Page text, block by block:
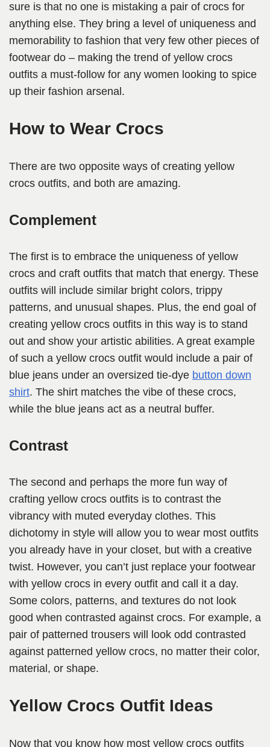
sure is that no one is mistaking a pair of crocs for
anything else. They bring a level of uniqueness and
memorability to fashion that very few other pieces of
footwear do – making the trend of yellow crocs
outfits a must-follow for any women looking to spice
up their fashion arsenal.
How to Wear Crocs
There are two opposite ways of creating yellow
crocs outfits, and both are amazing.
Complement
The first is to embrace the uniqueness of yellow
crocs and craft outfits that match that energy. These
outfits will include similar bright colors, trippy
patterns, and unusual shapes. Plus, the end goal of
creating yellow crocs outfits in this way is to stand
out and show your artistic abilities. A great example
of such a yellow crocs outfit would include a pair of
blue jeans under an oversized tie-dye button down
shirt. The shirt matches the vibe of these crocs,
while the blue jeans act as a neutral buffer.
Contrast
The second and perhaps the more fun way of
crafting yellow crocs outfits is to contrast the
vibrancy with muted everyday clothes. This
dichotomy in style will allow you to wear most outfits
you already have in your closet, but with a creative
twist. However, you can’t just replace your footwear
with yellow crocs in every outfit and call it a day.
Some colors, patterns, and textures do not look
good when contrasted against crocs. For example, a
pair of patterned trousers will look odd contrasted
against patterned yellow crocs, no matter their color,
material, or shape.
Yellow Crocs Outfit Ideas
Now that you know how most yellow crocs outfits